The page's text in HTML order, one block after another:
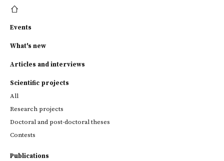
Events
What's new
Articles and interviews
Scientific projects
All
Research projects
Doctoral and post-doctoral theses
Contests
Publications